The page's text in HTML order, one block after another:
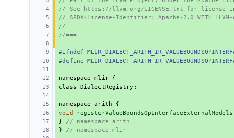
// See https://llvm.org/LICENSE.txt for license
// SPDX-License-Identifier: Apache-2.0 WITH
//
//
#ifndef
#define
namespace mlir
{
class
DialectRegistry ;
namespace arith
{
void
registerValueBoundsOpInterfaceExternalModels
}
// namespace arith
}
// namespace mlir